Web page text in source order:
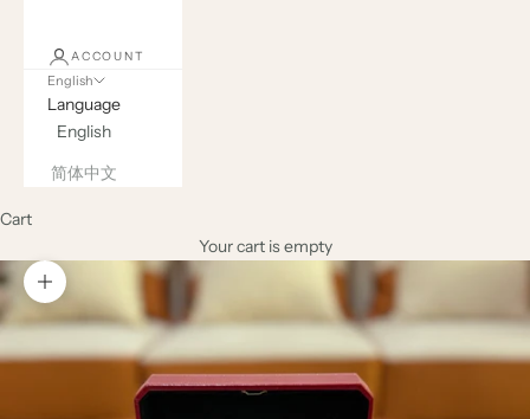
ACCOUNT
English
Language
English
简体中文
Cart
Your cart is empty
Zoom picture